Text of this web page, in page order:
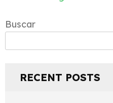
entradas
Buscar
RECENT POSTS